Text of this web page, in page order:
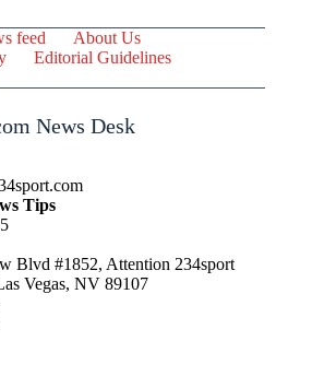
feed
About Us
Editorial Guidelines
News Desk
Tips
Blvd #1852, Attention 234sport
Vegas, NV 89107